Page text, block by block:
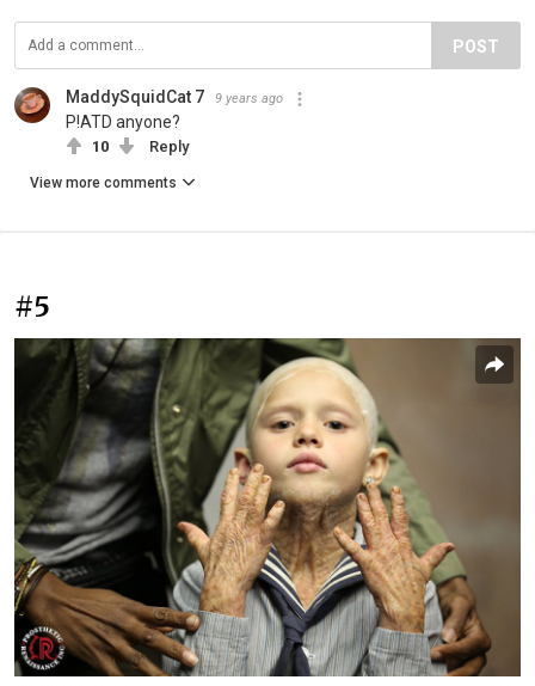
POST
MaddySquidCat 7 9 years ago
P!ATD anyone?
10 Reply
View more comments
#5